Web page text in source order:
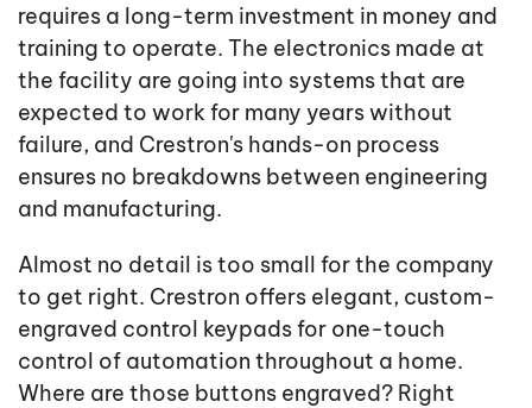
requires a long-term investment in money and
training to operate. The electronics made at
the facility are going into systems that are
expected to work for many years without
failure, and Crestron's hands-on process
ensures no breakdowns between engineering
and manufacturing.
Almost no detail is too small for the company
to get right. Crestron offers elegant, custom-
engraved control keypads for one-touch
control of automation throughout a home.
Where are those buttons engraved? Right